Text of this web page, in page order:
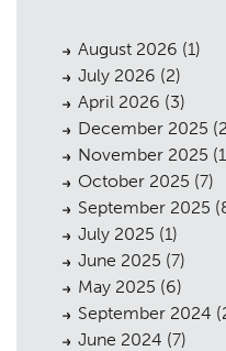
August 2026 (1)
July 2026 (2)
April 2026 (3)
December 2025
November 2025
October 2025 (7)
September 2025
July 2025 (1)
June 2025 (7)
May 2025 (6)
September 2024
June 2024 (7)